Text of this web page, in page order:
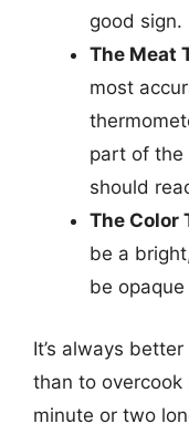
good sign.
The Meat
most
part of the
should
The Color
be a
be
It’s always
than to overcook
minute or two